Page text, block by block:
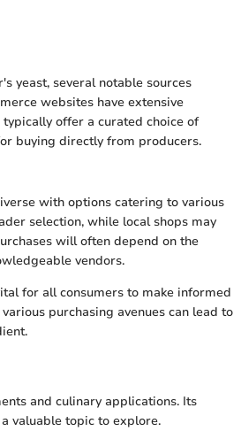
yeast, several notable sources
websites have extensive
offer a curated choice of
buying directly from producers.
with options catering to various
selection, while local shops may
will often depend on the
vendors.
for all consumers to make informed
purchasing avenues can lead to
and culinary applications. Its
valuable topic to explore.